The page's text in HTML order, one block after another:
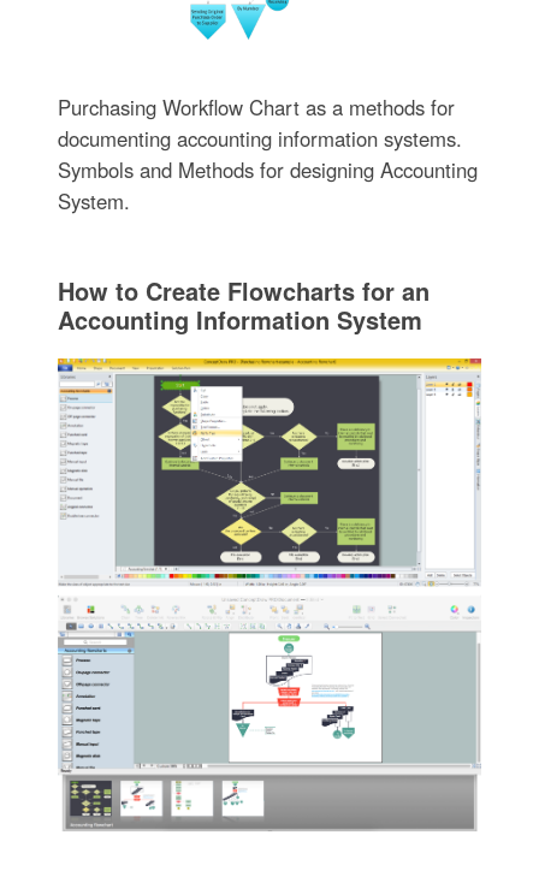
Purchasing Workflow Chart as a methods for
documenting accounting information systems.
Symbols and Methods for designing Accounting
System.
How to Create Flowcharts for an
Accounting Information System